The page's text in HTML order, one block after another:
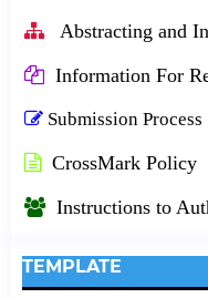
Abstracting and
Information For
Submission Process
CrossMark Policy
Instructions to
TEMPLATE